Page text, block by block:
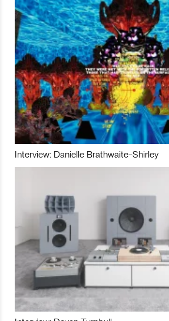
Interview: Danielle Brathwaite-Shirley